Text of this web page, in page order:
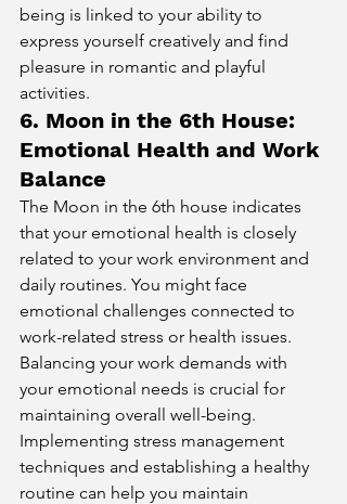
being is linked to your ability to
express yourself creatively and find
pleasure in romantic and playful
activities.
6. Moon in the 6th House:
Emotional Health and Work
Balance
The Moon in the 6th house indicates
that your emotional health is closely
related to your work environment and
daily routines. You might face
emotional challenges connected to
work-related stress or health issues.
Balancing your work demands with
your emotional needs is crucial for
maintaining overall well-being.
Implementing stress management
techniques and establishing a healthy
routine can help you maintain